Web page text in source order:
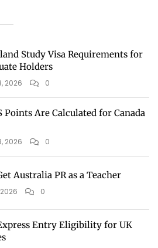
Study Visa Requirements for
Holders
2026 0
Points Are Calculated for Canada
2026 0
Australia PR as a Teacher
0
Entry Eligibility for UK